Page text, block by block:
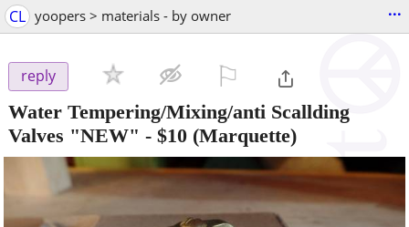
CL yoopers > materials - by owner ...
reply
Water Tempering/Mixing/anti Scallding
Valves "NEW" - $10 (Marquette)